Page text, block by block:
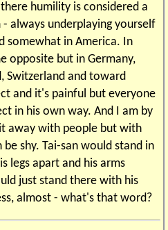
humility is considered a
always underplaying yourself
somewhat in America. In
opposite but in Germany,
Switzerland and toward
and it's painful but everyone
in his own way. And I am by
away with people but with
shy. Tai-san would stand in
legs apart and his arms
just stand there with his
almost - what's that word?